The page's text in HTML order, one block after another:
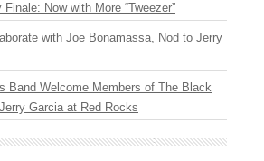
Finale: Now with More “Tweezer”
with Joe Bonamassa, Nod to Jerry
Band Welcome Members of The Black
Garcia at Red Rocks